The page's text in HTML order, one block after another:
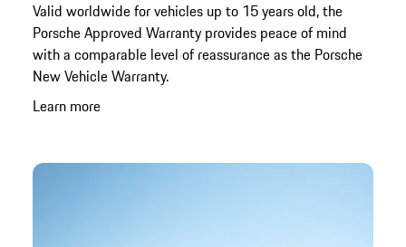
Valid worldwide for vehicles up to 15 years old, the
Porsche Approved Warranty provides peace of mind
with a comparable level of reassurance as the Porsche
New Vehicle Warranty.
Learn more